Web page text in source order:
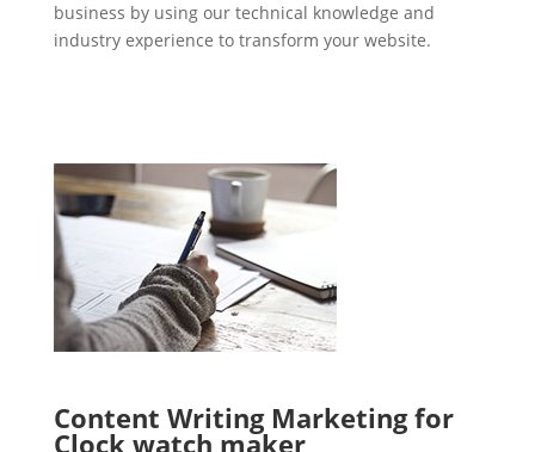
business by using our technical knowledge and
industry experience to transform your website.
Content Writing Marketing for
Clock watch maker